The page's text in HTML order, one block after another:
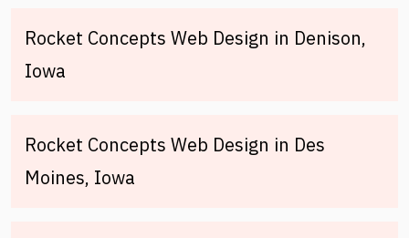
Rocket Concepts Web Design in Denison,
Iowa
Rocket Concepts Web Design in Des
Moines, Iowa